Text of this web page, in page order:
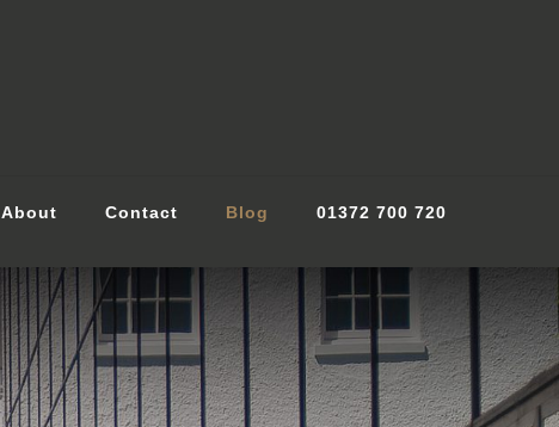
About Contact Blog 01372 700 720